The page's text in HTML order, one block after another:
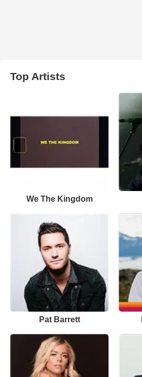
Top Artists
We The Kingdom
Pat Barrett